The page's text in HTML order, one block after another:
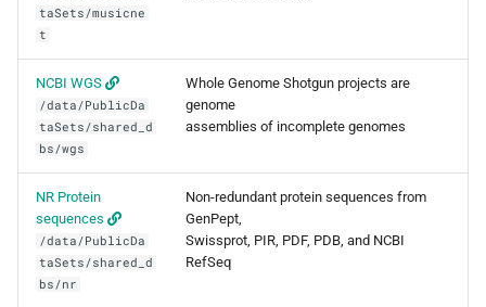
MAKER
MaSuRCA
MCL
Minimap2
taSets/musicne
t
NCBI WGS
/data/PublicDa
taSets/shared_d
bs/wgs
Whole Genome Shotgun projects are
genome
assemblies of incomplete genomes
NR Protein
sequences
/data/PublicDa
taSets/shared_d
bs/nr
Non-redundant protein sequences from
GenPept,
Swissprot, PIR, PDF, PDB, and NCBI
RefSeq